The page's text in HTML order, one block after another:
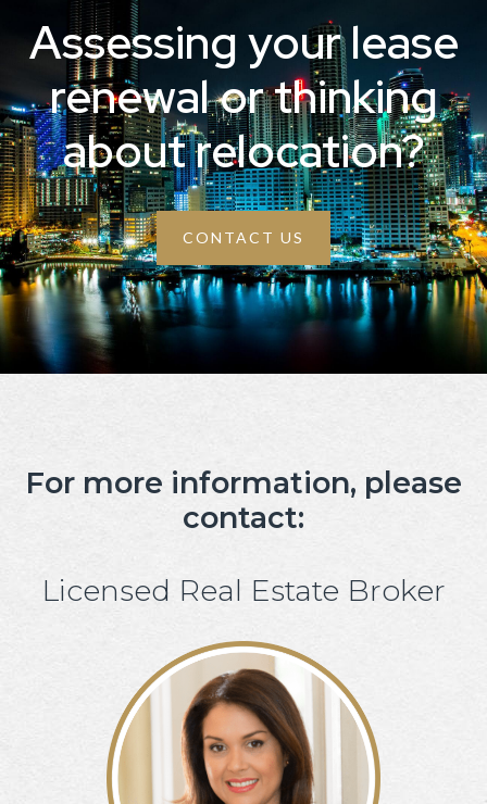
Assessing your lease
renewal or thinking
about relocation?
CONTACT US
For more information, please
contact:
Licensed Real Estate Broker